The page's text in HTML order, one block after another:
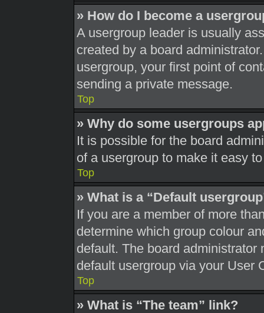
» How do I become a
A usergroup leader is usually
created by a board
usergroup, your first point of
sending a private message.
Top
» Why do some usergroups
It is possible for the board
of a usergroup to make it easy
Top
» What is a “Default
If you are a member of more
determine which group colour
default. The board
default usergroup via your User
Top
» What is “The team” link?